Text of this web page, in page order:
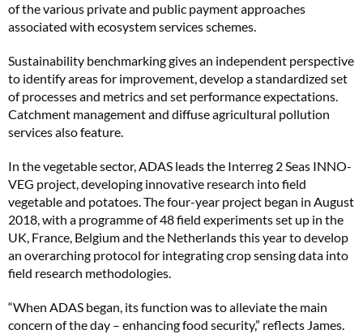
of the various private and public payment approaches
associated with ecosystem services schemes.
Sustainability benchmarking gives an independent perspective
to identify areas for improvement, develop a standardized set
of processes and metrics and set performance expectations.
Catchment management and diffuse agricultural pollution
services also feature.
In the vegetable sector, ADAS leads the Interreg 2 Seas INNO-
VEG project, developing innovative research into field
vegetable and potatoes. The four-year project began in August
2018, with a programme of 48 field experiments set up in the
UK, France, Belgium and the Netherlands this year to develop
an overarching protocol for integrating crop sensing data into
field research methodologies.
“When ADAS began, its function was to alleviate the main
concern of the day – enhancing food security,” reflects James.